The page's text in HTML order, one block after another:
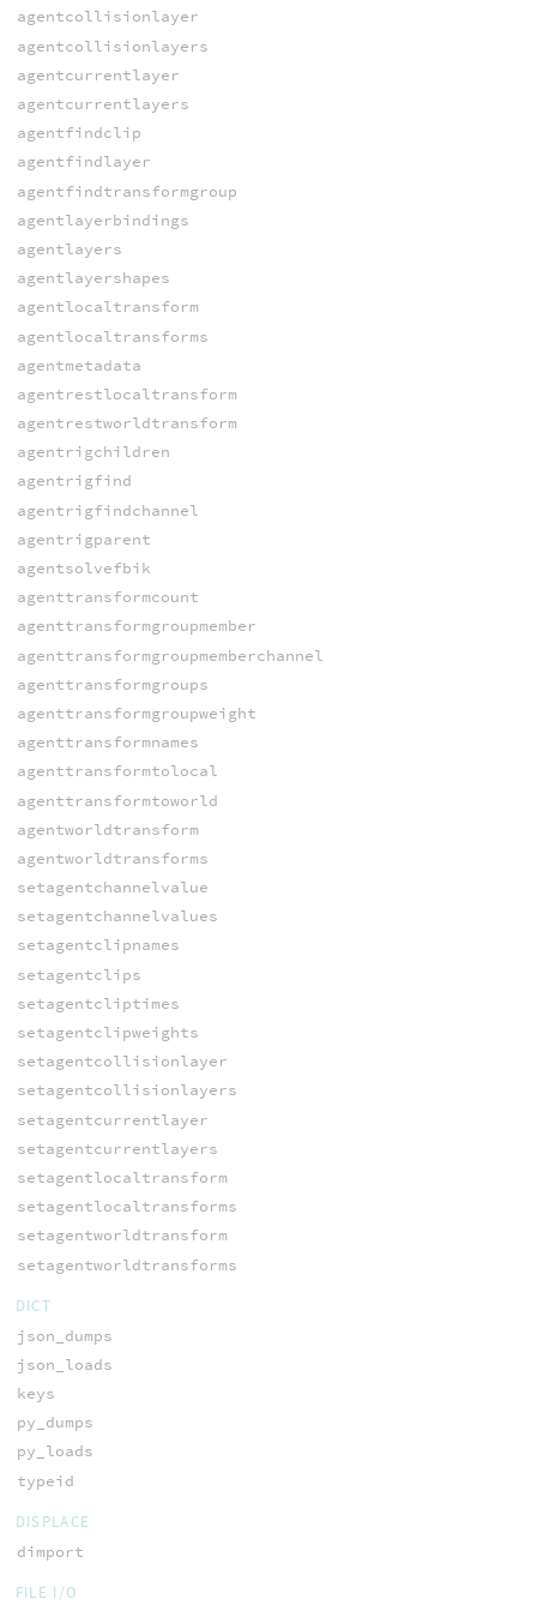
agentcollisionlayer
agentcollisionlayers
agentcurrentlayer
agentcurrentlayers
agentfindclip
agentfindlayer
agentfindtransformgroup
agentlayerbindings
agentlayers
agentlayershapes
agentlocaltransform
agentlocaltransforms
agentmetadata
agentrestlocaltransform
agentrestworldtransform
agentrigchildren
agentrigfind
agentrigfindchannel
agentrigparent
agentsolvefbik
agenttransformcount
agenttransformgroupmember
agenttransformgroupmemberchannel
agenttransformgroups
agenttransformgroupweight
agenttransformnames
agenttransformtolocal
agenttransformtoworld
agentworldtransform
agentworldtransforms
setagentchannelvalue
setagentchannelvalues
setagentclipnames
setagentclips
setagentcliptimes
setagentclipweights
setagentcollisionlayer
setagentcollisionlayers
setagentcurrentlayer
setagentcurrentlayers
setagentlocaltransform
setagentlocaltransforms
setagentworldtransform
setagentworldtransforms
DICT
json_dumps
json_loads
keys
py_dumps
py_loads
typeid
DISPLACE
dimport
FILE I/O